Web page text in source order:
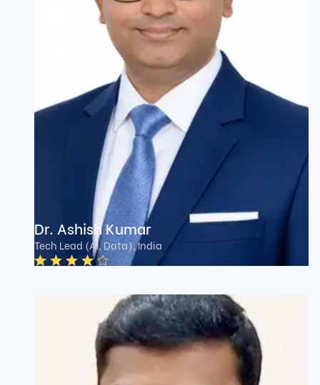
Dr. Ashish Kumar
Tech Lead (AI, Data), India